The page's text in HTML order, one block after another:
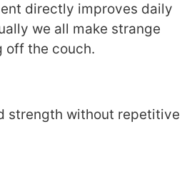
directly improves daily
we all make strange
off the couch.
strength without repetitive